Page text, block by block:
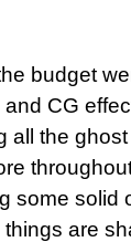
budget
CG
all the
some solid
are